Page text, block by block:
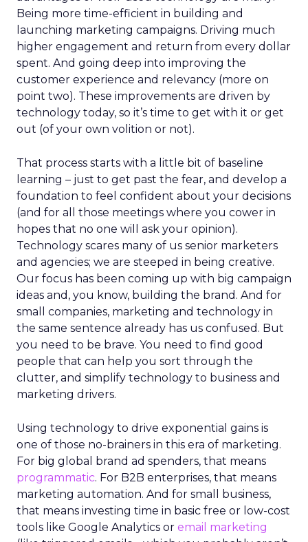
Being more time-efficient in building and
launching marketing campaigns. Driving much
higher engagement and return from every dollar
spent. And going deep into improving the
customer experience and relevancy (more on
point two). These improvements are driven by
technology today, so it’s time to get with it or get
out (of your own volition or not).
That process starts with a little bit of baseline
learning – just to get past the fear, and develop a
foundation to feel confident about your decisions
(and for all those meetings where you cower in
hopes that no one will ask your opinion).
Technology scares many of us senior marketers
and agencies; we are steeped in being creative.
Our focus has been coming up with big campaign
ideas and, you know, building the brand. And for
small companies, marketing and technology in
the same sentence already has us confused. But
you need to be brave. You need to find good
people that can help you sort through the
clutter, and simplify technology to business and
marketing drivers.
Using technology to drive exponential gains is
one of those no-brainers in this era of marketing.
For big global brand ad spenders, that means
programmatic. For B2B enterprises, that means
marketing automation. And for small business,
that means investing time in basic free or low-cost
tools like Google Analytics or email marketing